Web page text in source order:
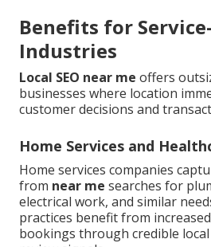
Benefits for
Industries
Local SEO near me offers
businesses where location
customer decisions and
Home Services and
Home services companies
from near me searches for
electrical work, and similar
practices benefit from
bookings through credible